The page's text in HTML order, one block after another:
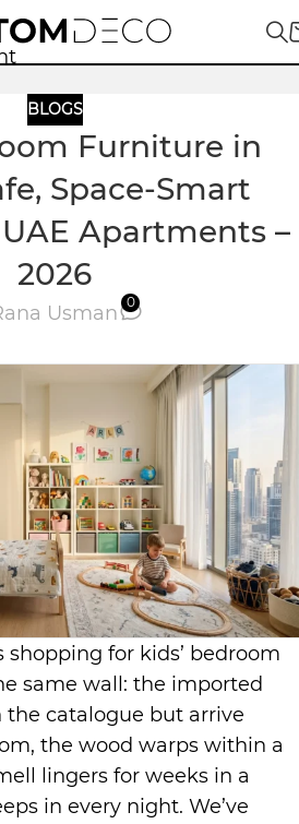
BLOGS
Furniture in
Space-Smart
Apartments –
2026
Usman 0
shopping for kids’ bedroom
same wall: the imported
the catalogue but arrive
the wood warps within a
lingers for weeks in a
in every night. We’ve